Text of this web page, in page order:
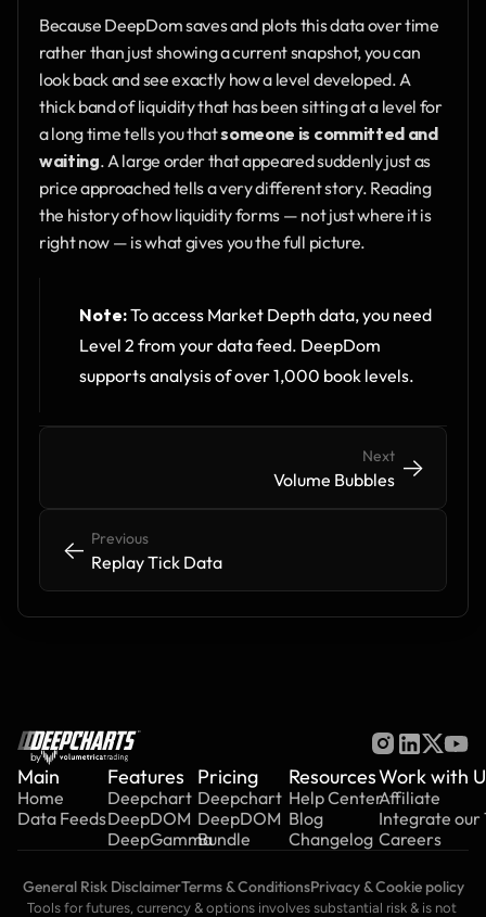
Because DeepDom saves and plots this data over time
rather than just showing a current snapshot, you can
look back and see exactly how a level developed. A
thick band of liquidity that has been sitting at a level for
a long time tells you that someone is committed and
waiting. A large order that appeared suddenly just as
price approached tells a very different story. Reading
the history of how liquidity forms — not just where it is
right now — is what gives you the full picture.
Note: To access Market Depth data, you need
Level 2 from your data feed. DeepDom
supports analysis of over 1,000 book levels.
<- <-
Previous
Replay Tick Data
Next
Volume Bubbles
-> ->
by
Main
Home
Data Feeds
Features
Deepchart
DeepDOM
DeepGamma
Pricing
Deepchart
DeepDOM
Bundle
Resources
Help Center
Blog
Changelog
Work with
Affiliate
Integrate our
Careers
General Risk DisclaimerTerms & ConditionsPrivacy & Cookie policy
Tools for futures, currency & options involves substantial risk & is not